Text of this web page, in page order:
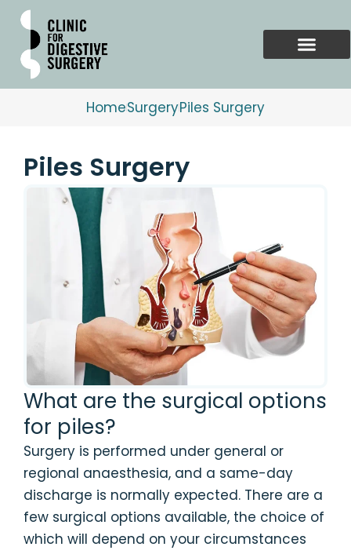
Skip
content
HomeSurgeryPiles Surgery
Piles Surgery
What are the surgical options
for piles?
Surgery is performed under general or
regional anaesthesia, and a same-day
discharge is normally expected. There are a
few surgical options available, the choice of
which will depend on your circumstances